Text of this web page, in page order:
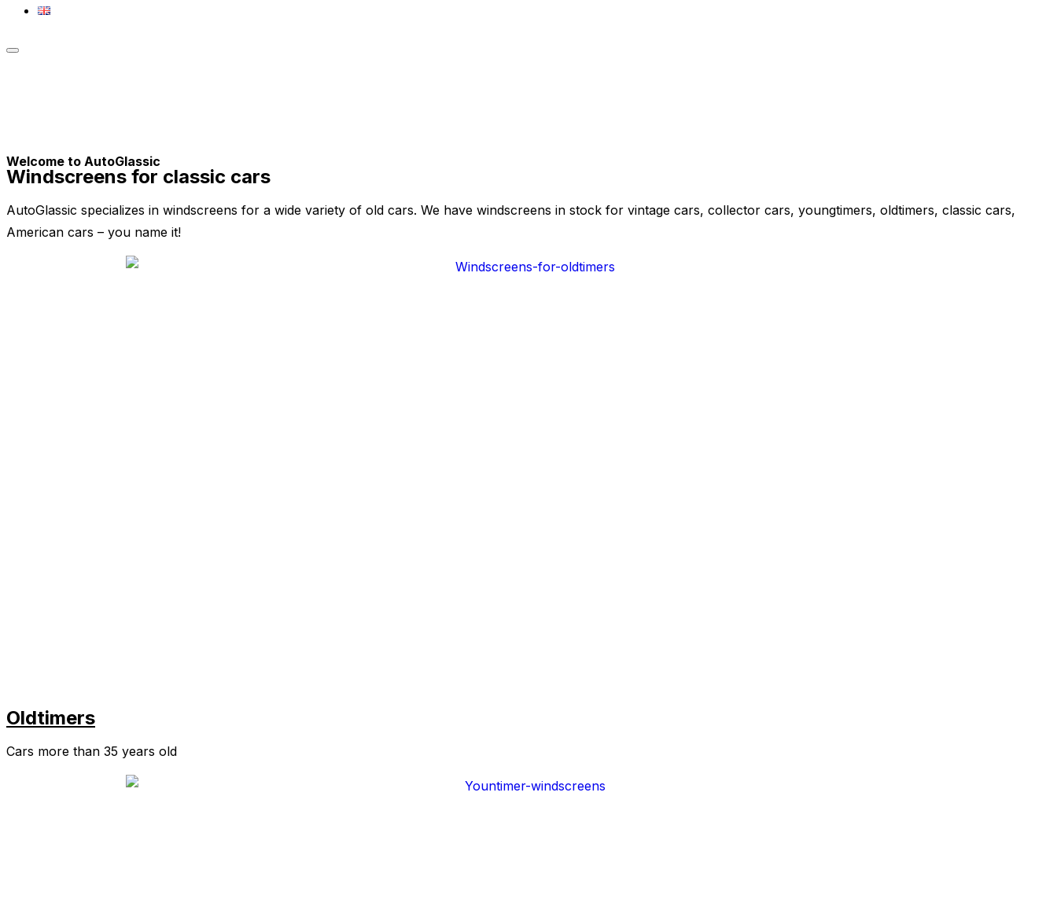
Welcome to AutoGlassic
Windscreens for classic cars
AutoGlassic specializes in windscreens for a wide variety of old cars. We have windscreens in stock for vintage cars, collector cars, youngtimers, oldtimers, classic cars,
American cars – you name it!
Oldtimers
Cars more than 35 years old